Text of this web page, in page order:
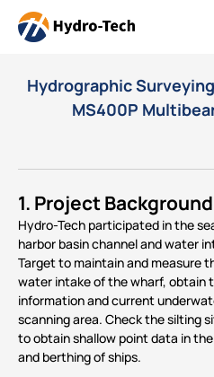
Hydrographic
MS400P
1. Project Background
Hydro-Tech participated in the
harbor basin channel and water
Target to maintain and measure
water intake of the wharf, obtain
information and current
scanning area. Check the silting
to obtain shallow point data in
and berthing of ships.